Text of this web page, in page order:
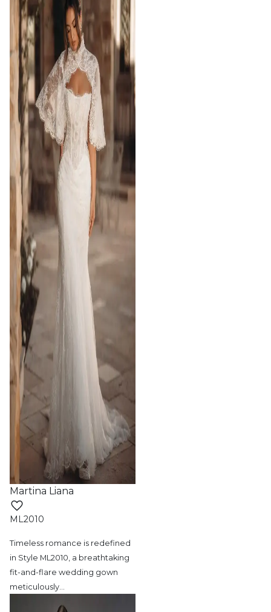
Martina Liana
ML2010
Timeless romance is redefined
in Style ML2010, a breathtaking
fit-and-flare wedding gown
meticulously